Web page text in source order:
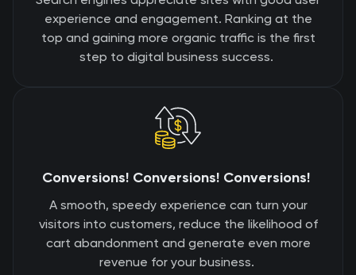
experience and engagement. Ranking at the
top and gaining more organic traffic is the first
step to digital business success.
Conversions! Conversions! Conversions!
A smooth, speedy experience can turn your
visitors into customers, reduce the likelihood of
cart abandonment and generate even more
revenue for your business.